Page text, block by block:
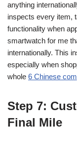
anything
inspects every item,
functionality when
smartwatch for me
internationally. This
especially when
whole 6 Chinese
Step 7:
Final Mile